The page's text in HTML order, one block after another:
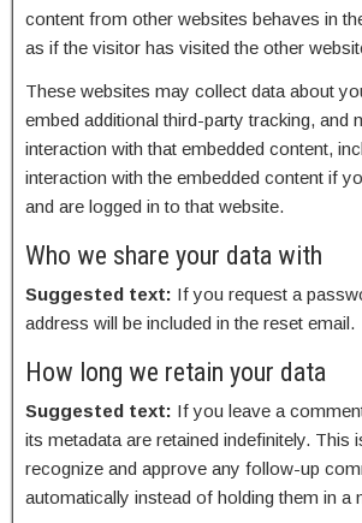
content from other websites behaves in
as if the visitor has visited the other
These websites may collect data about
embed additional third-party tracking, and
interaction with that embedded content,
interaction with the embedded content if
and are logged in to that website.
Who we share your data with
Suggested text: If you request a
address will be included in the reset email.
How long we retain your data
Suggested text: If you leave a
its metadata are retained indefinitely. This
recognize and approve any follow-up
automatically instead of holding them in a